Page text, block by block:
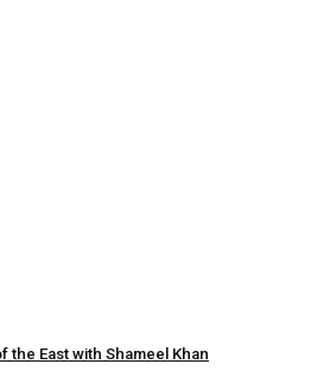
the East with Shameel Khan